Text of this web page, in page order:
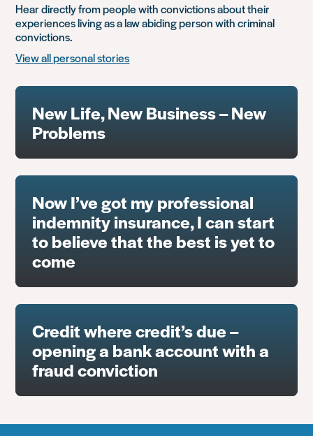
Hear directly from people with convictions about their
experiences living as a law abiding person with criminal
convictions.
View all personal stories
New Life, New Business – New
Problems
Now I’ve got my professional
indemnity insurance, I can start
to believe that the best is yet to
come
Credit where credit’s due –
opening a bank account with a
fraud conviction